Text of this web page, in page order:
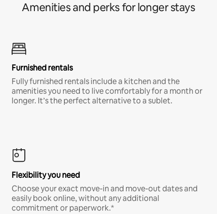
Amenities and perks for longer stays
Furnished rentals
Fully furnished rentals include a kitchen and the
amenities you need to live comfortably for a month or
longer. It’s the perfect alternative to a sublet.
Flexibility you need
Choose your exact move-in and move-out dates and
easily book online, without any additional
commitment or paperwork.*